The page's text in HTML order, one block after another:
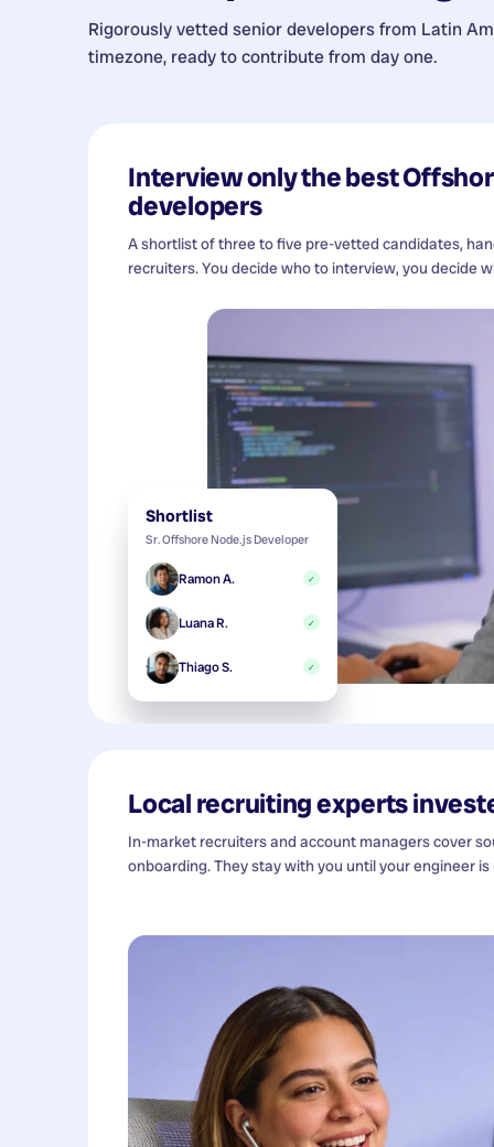
Rigorously vetted senior developers from Latin
timezone, ready to contribute from day one.
Interview only the best
developers
A shortlist of three to five pre-vetted candidates,
recruiters. You decide who to interview, you decide
Shortlist
Sr. Offshore Node.js Developer
Ramon A. ✓
Luana R. ✓
Thiago S. ✓
Local recruiting experts
In-market recruiters and account managers cover
onboarding. They stay with you until your engineer is